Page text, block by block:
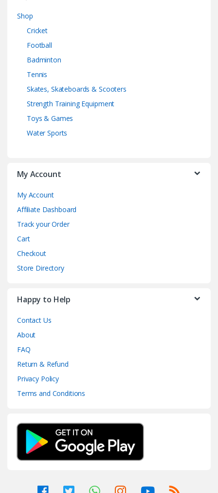
Shop
Cricket
Football
Badminton
Tennis
Skates, Skateboards & Scooters
Strength Training Equipment
Toys & Games
Water Sports
My Account
My Account
Affiliate Dashboard
Track your Order
Cart
Checkout
Store Directory
Happy to Help
Contact Us
About
FAQ
Return & Refund
Privacy Policy
Terms and Conditions